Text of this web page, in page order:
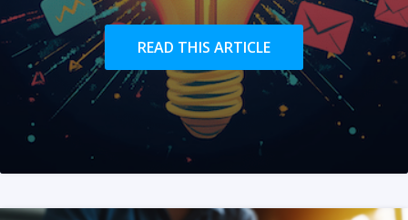
READ THIS ARTICLE